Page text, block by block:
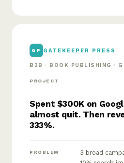
GP GATEKEEPER PRESS
B2B · BOOK PUBLISHING ·
PROJECT
Spent $300K on
almost quit. Then
333%.
PROBLEM
3 broad